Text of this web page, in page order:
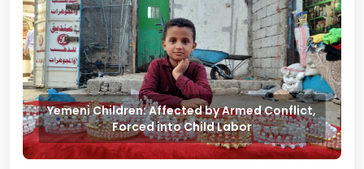
Yemeni Children: Affected by Armed Conflict,
Forced into Child Labor